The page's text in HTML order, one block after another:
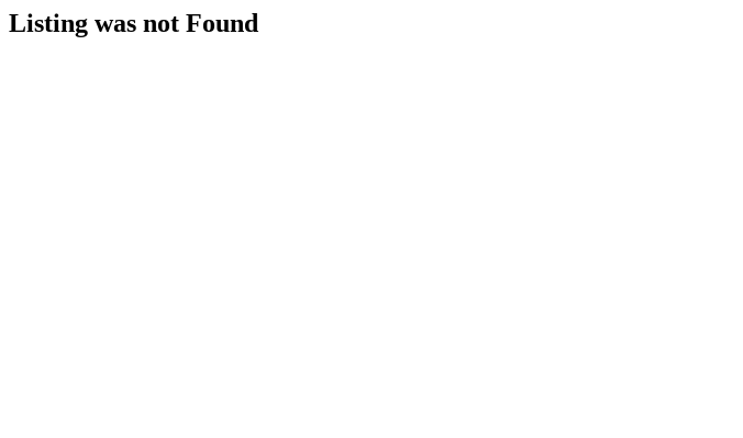
Listing was not Found